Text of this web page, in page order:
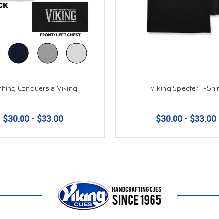
Conquers a Viking
$30.00 - $33.00
Viking Specter T-
$30.00 - $33.00